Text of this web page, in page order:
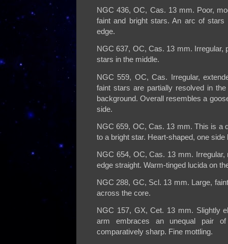
NGC 436, OC, Cas. 13 mm. Poor,
faint and bright stars. An arc of
edge.
NGC 637, OC, Cas. 13 mm. Irregular,
stars in the middle.
NGC 559, OC, Cas. Irregular,
faint stars are partially resolved in
background. Overall resembles a
side.
NGC 659, OC, Cas. 13 mm. This is a
to a bright star. Heart-shaped, one side
NGC 654, OC, Cas. 13 mm.
edge straight. Warm-tinged lucida on
NGC 288, GC, Scl. 13 mm. Large,
across the core.
NGC 157, GX, Cet. 13 mm. Slightly
arm embraces an unequal pair
comparatively sharp. Fine mottling.